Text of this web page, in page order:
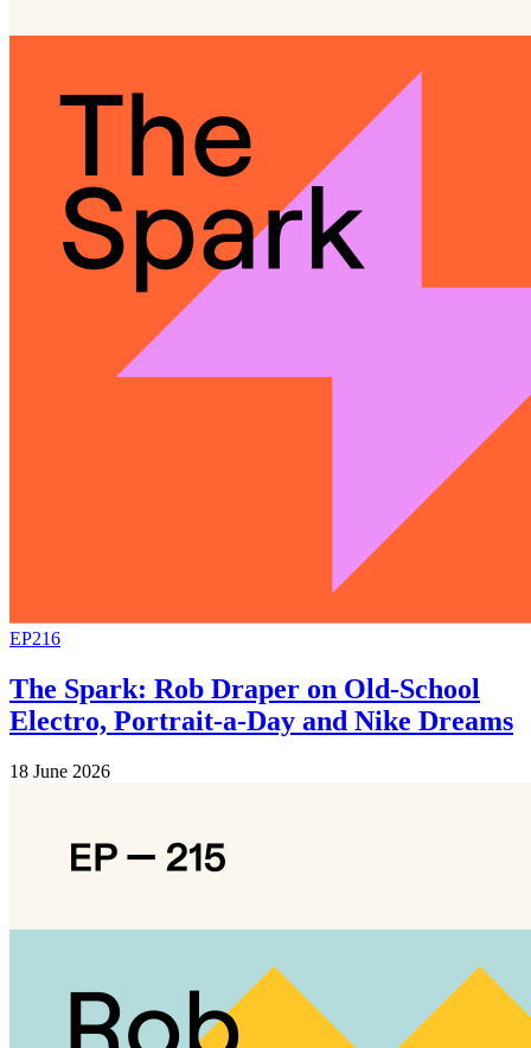
EP216
The Spark: Rob Draper on Old-School
Electro, Portrait-a-Day and Nike Dreams
18 June 2026